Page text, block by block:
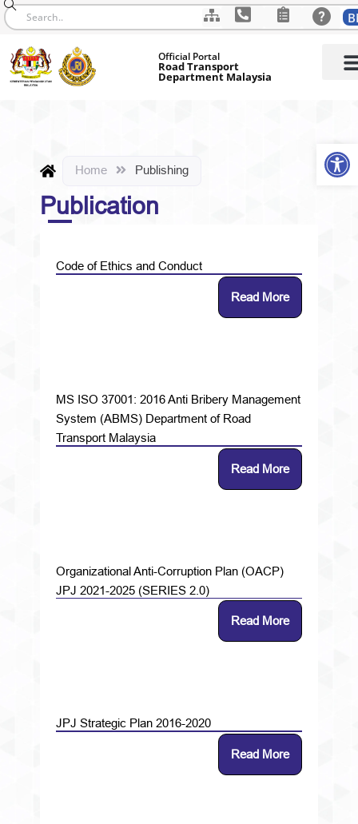
to
content
Official Portal
Road Transport
Department Malaysia
Home Publishing
Publication
Code of Ethics and Conduct
Read More
MS ISO 37001: 2016 Anti Bribery Management
System (ABMS) Department of Road
Transport Malaysia
Read More
Organizational Anti-Corruption Plan (OACP)
JPJ 2021-2025 (SERIES 2.0)
Read More
JPJ Strategic Plan 2016-2020
Read More